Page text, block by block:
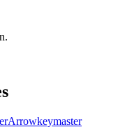
.
Arrowkeymaster